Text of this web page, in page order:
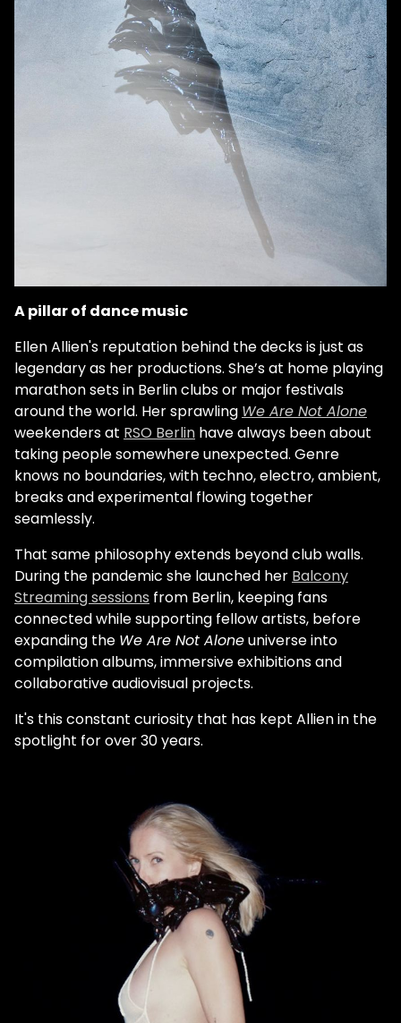
A pillar of dance music
Ellen Allien's reputation behind the decks is just as
legendary as her productions. She’s at home playing
marathon sets in Berlin clubs or major festivals
around the world. Her sprawling We Are Not Alone
weekenders at RSO Berlin have always been about
taking people somewhere unexpected. Genre
knows no boundaries, with techno, electro, ambient,
breaks and experimental flowing together
seamlessly.
That same philosophy extends beyond club walls.
During the pandemic she launched her Balcony
Streaming sessions from Berlin, keeping fans
connected while supporting fellow artists, before
expanding the We Are Not Aloneuniverse into
compilation albums, immersive exhibitions and
collaborative audiovisual projects.
It's this constant curiosity that has kept Allien in the
spotlight for over 30 years.